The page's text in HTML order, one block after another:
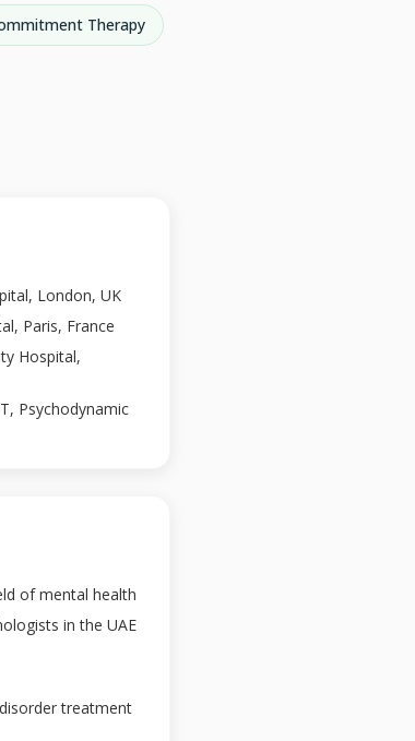
Therapy
London, UK
Paris, France
Hospital,
Psychodynamic
of mental health
in the UAE
treatment